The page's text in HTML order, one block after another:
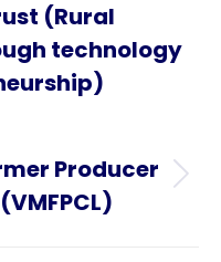
(Rural
technology
Producer